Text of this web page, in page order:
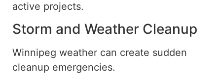
active projects.
Storm and Weather Cleanup
Winnipeg weather can create sudden
cleanup emergencies.